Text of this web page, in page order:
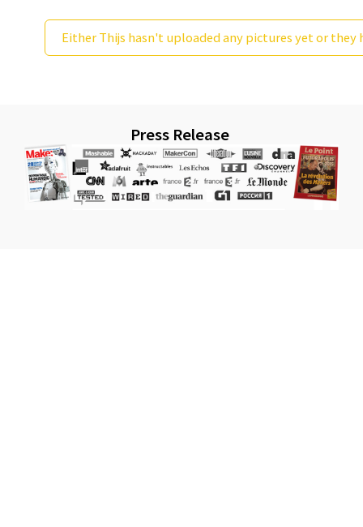
Either Thijs hasn't uploaded any pictures yet or they
Press Release